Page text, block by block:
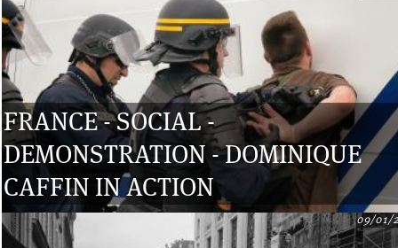
FRANCE - SOCIAL -
DEMONSTRATION - DOMINIQUE
CAFFIN IN ACTION
09/01/